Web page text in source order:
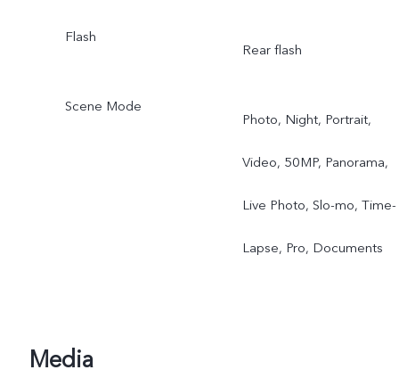
Flash
Rear flash
Scene Mode
Photo, Night, Portrait,
Video, 50MP, Panorama,
Live Photo, Slo-mo, Time-
Lapse, Pro, Documents
Media